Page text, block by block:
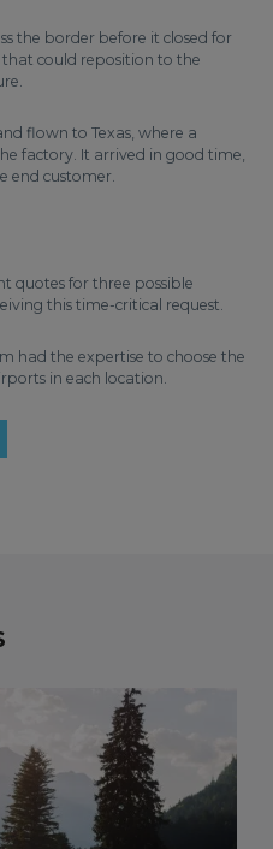
the border before it closed for
could reposition to the
flown to Texas, where a
factory. It arrived in good time,
end customer.
quotes for three possible
this time-critical request.
had the expertise to choose the
in each location.